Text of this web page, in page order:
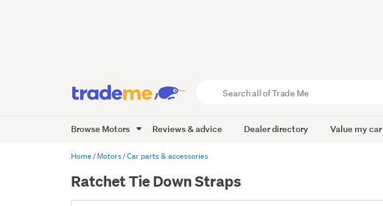
Trade
Me
Browse Motors Reviews & advice Dealer directory Value my car
Home Motors Car parts & accessories
Ratchet Tie Down Straps